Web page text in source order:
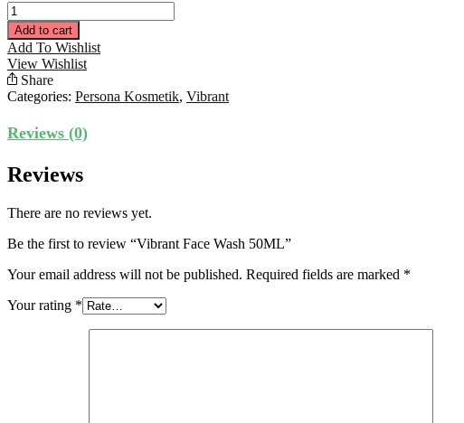
Vibrant
Face
Wash
50ML
quantity
Add to cart
Add To Wishlist
View Wishlist
Share
Categories: Persona Kosmetik, Vibrant
Reviews (0)
Reviews
There are no reviews yet.
Be the first to review “Vibrant Face Wash 50ML”
Your email address will not be published. Required fields are marked *
Your rating *